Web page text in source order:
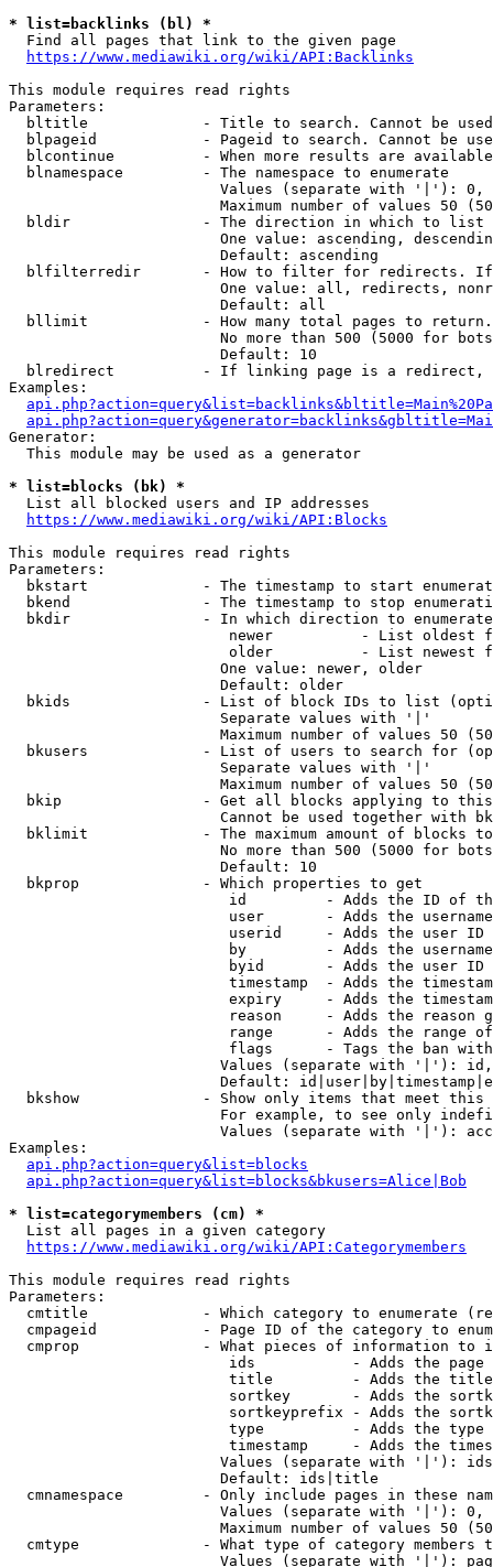
* list=backlinks (bl) *
  Find all pages that link to the given page
https://www.mediawiki.org/wiki/API:Backlinks
This module requires read rights
Parameters:
bltitle             - Title to search. Cannot be
blpageid            - Pageid to search. Cannot be
blcontinue          - When more results are
  blnamespace         - The namespace to enumerate
Values (separate with '|'):
Maximum number of values 50
  bldir               - The direction in which to list
One value: ascending,
                        Default: ascending
blfilterredir       - How to filter for redirects.
One value: all, redirects,
                        Default: all
bllimit             - How many total pages to
No more than 500 (5000 for
                        Default: 10
blredirect          - If linking page is a
Examples:
Generator:
  This module may be used as a generator
* list=blocks (bk) *
  List all blocked users and IP addresses
https://www.mediawiki.org/wiki/API:Blocks
This module requires read rights
Parameters:
bkstart             - The timestamp to start
bkend               - The timestamp to stop
  bkdir               - In which direction to enumerate
newer          - List oldest
older          - List newest
                        One value: newer, older
                        Default: older
bkids               - List of block IDs to list
                        Separate values with '|'
Maximum number of values 50
bkusers             - List of users to search for
                        Separate values with '|'
Maximum number of values 50
bkip                - Get all blocks applying to
Cannot be used together with
bklimit             - The maximum amount of blocks
No more than 500 (5000 for
                        Default: 10
  bkprop              - Which properties to get
id         - Adds the ID of
user       - Adds the
userid     - Adds the user ID
by         - Adds the
byid       - Adds the user ID
timestamp  - Adds the
expiry     - Adds the
reason     - Adds the reason
range      - Adds the range
flags      - Tags the ban
Values (separate with '|'):
Default:
bkshow              - Show only items that meet this
For example, to see only
Values (separate with '|'):
Examples:
api.php?action=query&list=blocks
api.php?action=query&list=blocks&bkusers=Alice|Bob
* list=categorymembers (cm) *
  List all pages in a given category
https://www.mediawiki.org/wiki/API:Categorymembers
This module requires read rights
Parameters:
cmtitle             - Which category to enumerate
cmpageid            - Page ID of the category to
cmprop              - What pieces of information to
ids           - Adds the page
title         - Adds the
sortkey       - Adds the
sortkeyprefix - Adds the
type          - Adds the
timestamp     - Adds the
Values (separate with '|'):
                        Default: ids|title
cmnamespace         - Only include pages in these
Values (separate with '|'):
Maximum number of values 50
cmtype              - What type of category members
Values (separate with '|'):